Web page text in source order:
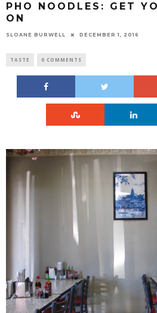
PHO NOODLES: GET
ON
SLOANE BURWELL DECEMBER 1, 2016
TASTE 0 COMMENTS